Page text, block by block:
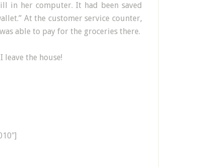
in her computer. It had been saved
At the customer service counter,
able to pay for the groceries there.
leave the house!